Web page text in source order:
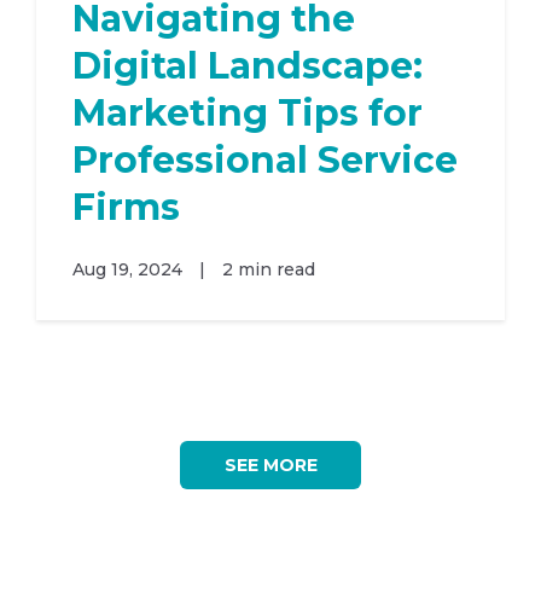
Navigating the
Digital Landscape:
Marketing Tips for
Professional Service
Firms
Aug 19, 2024 | 2 min read
SEE MORE